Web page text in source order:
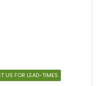
US FOR LEAD-TIMES